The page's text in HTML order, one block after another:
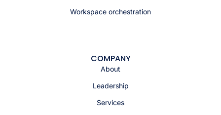
Workspace orchestration
COMPANY
About
Leadership
Services